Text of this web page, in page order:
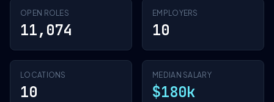
OPEN ROLES
11,074
EMPLOYERS
10
LOCATIONS
10
MEDIAN SALARY
$180k